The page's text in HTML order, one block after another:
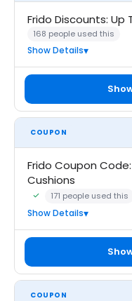
Frido Discounts: Up
168 people used this
Show Details
COUPON
Frido Coupon Code:
Cushions
Community Verified · 6
171 people used this
Show Details
COUPON